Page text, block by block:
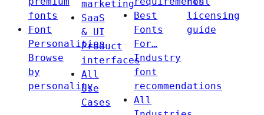
fonts
Font
Personalities
Browse
by
personality
marketing
SaaS
& UI
Product
interfaces
All
Use
Cases
Best
Fonts
For…
Industry
font
recommendations
All
licensing
guide